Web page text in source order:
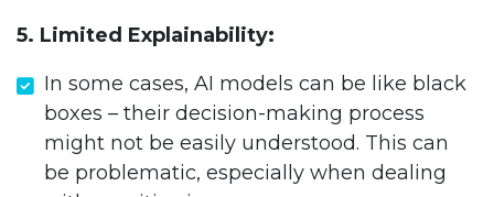
5. Limited Explainability:
In some cases, AI models can be like black
boxes – their decision-making process
might not be easily understood. This can
be problematic, especially when dealing